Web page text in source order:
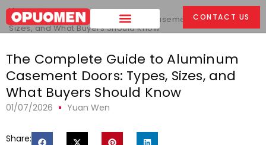
CONTACT US
Home >
The Complete Guide to Aluminum Casement Doors: Types,
Sizes, and What Buyers Should Know
The Complete Guide to Aluminum
Casement Doors: Types, Sizes, and
What Buyers Should Know
01/07/2026 Yuan Wen
Share: